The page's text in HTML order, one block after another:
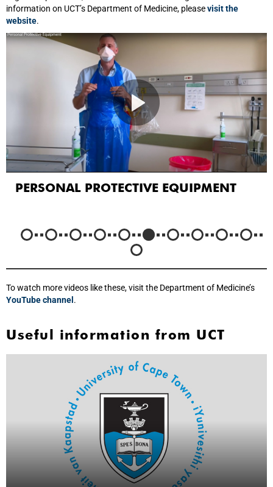
information on UCT’s Department of Medicine, pleasevisit the
website.
PERSONAL PROTECTIVE EQUIPMENT
To watch more videos like these, visit the Department of Medicine’s
YouTube channel.
Useful information from UCT